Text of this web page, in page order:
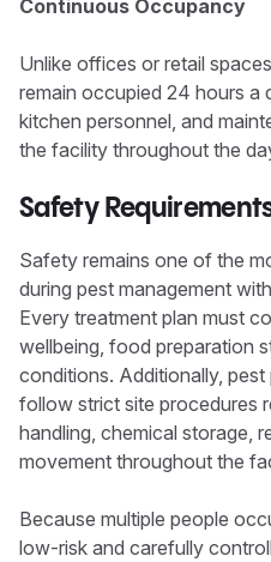
Continuous Occupancy
Unlike offices or retail
remain occupied 24 hours a
kitchen personnel, and
the facility throughout the
Safety
Safety remains one of the
during pest management
Every treatment plan must
wellbeing, food preparation
conditions. Additionally,
follow strict site procedures
handling, chemical storage,
movement throughout the
Because multiple people
low-risk and carefully